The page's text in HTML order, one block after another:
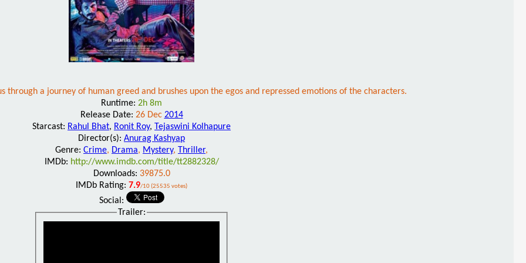
through a journey of human greed and brushes upon the egos and repressed emotions of the characters.
Runtime: 2h 8m
Release Date: 26 Dec 2014
Starcast: Rahul Bhat, Ronit Roy, Tejaswini Kolhapure
Director(s): Anurag Kashyap
Genre: Crime, Drama, Mystery, Thriller,
IMDb: http://www.imdb.com/title/tt2882328/
Downloads: 39875.0
IMDb Rating: 7.9/10 (25535 votes)
Social:
Trailer: